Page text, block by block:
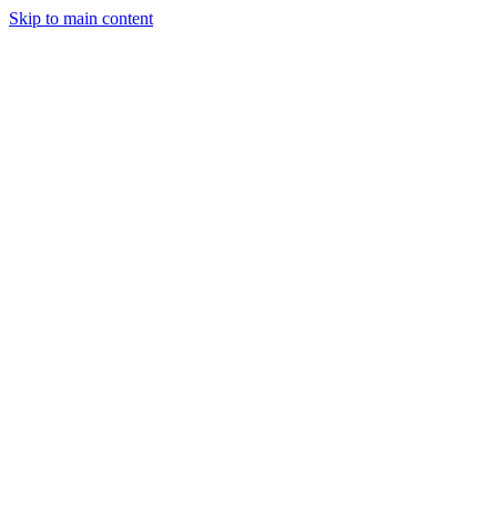
Skip to main content